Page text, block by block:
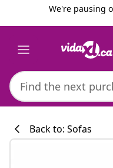
We're pausing
Back to: Sofas